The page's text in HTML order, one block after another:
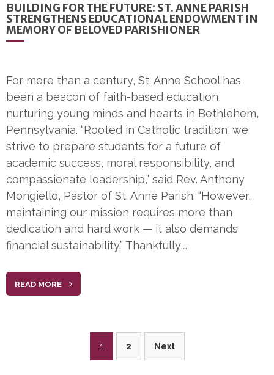
BUILDING FOR THE FUTURE: ST. ANNE PARISH
STRENGTHENS EDUCATIONAL ENDOWMENT IN
MEMORY OF BELOVED PARISHIONER
For more than a century, St. Anne School has
been a beacon of faith-based education,
nurturing young minds and hearts in Bethlehem,
Pennsylvania. “Rooted in Catholic tradition, we
strive to prepare students for a future of
academic success, moral responsibility, and
compassionate leadership,” said Rev. Anthony
Mongiello, Pastor of St. Anne Parish. “However,
maintaining our mission requires more than
dedication and hard work — it also demands
financial sustainability.” Thankfully,…
READ MORE
1 2 Next